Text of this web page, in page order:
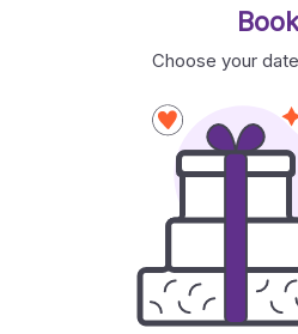
Book
Choose your